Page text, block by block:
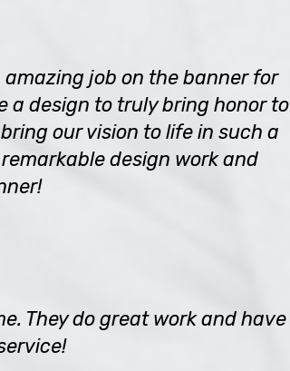
job on the banner for
a design to truly bring honor to
our vision to life in such a
design work and
They do great work and have